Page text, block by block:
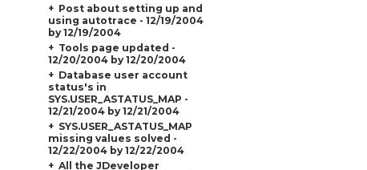
Post about setting up and
using autotrace - 12/19/2004
by 12/19/2004
Tools page updated -
12/20/2004 by 12/20/2004
Database user account
status's in
SYS.USER_ASTATUS_MAP -
12/21/2004 by 12/21/2004
SYS.USER_ASTATUS_MAP
missing values solved -
12/22/2004 by 12/22/2004
All the JDeveloper